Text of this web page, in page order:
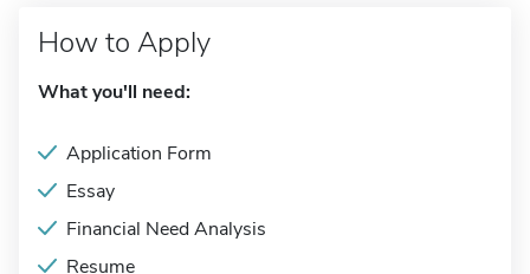
How to Apply
What you'll need:
Application Form
Essay
Financial Need Analysis
Resume